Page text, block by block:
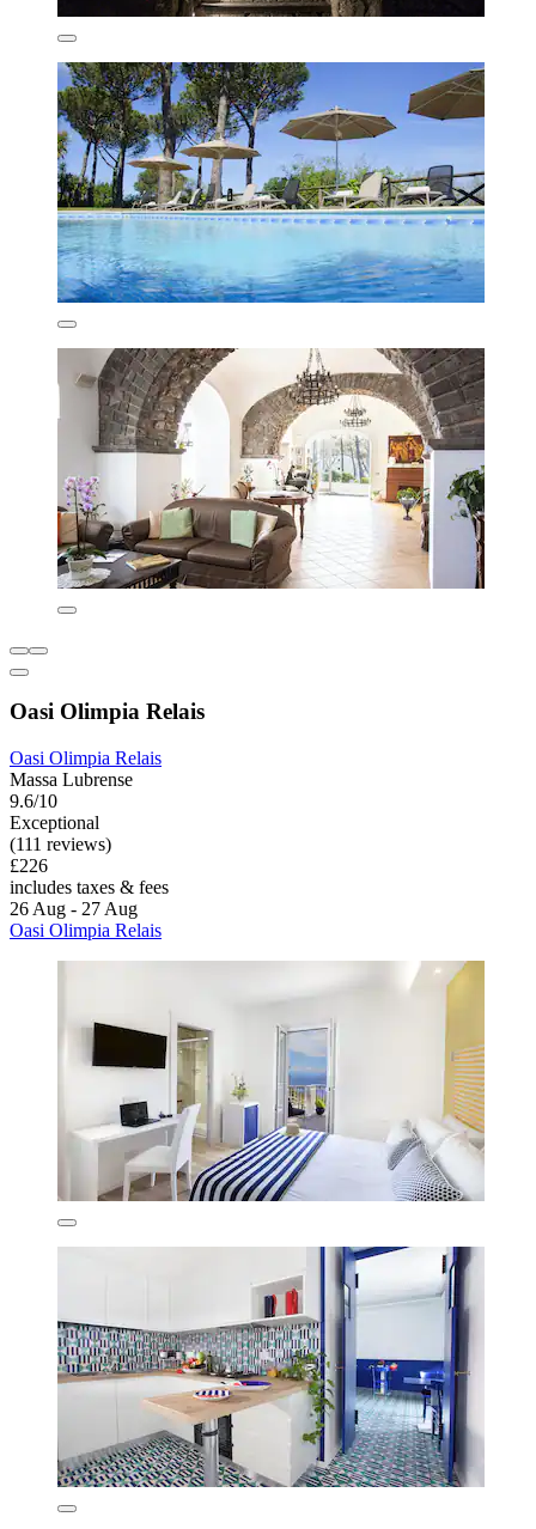
Oasi Olimpia Relais
Oasi Olimpia Relais
Massa Lubrense
9.6/10
Exceptional
(111 reviews)
£226
includes taxes & fees
26 Aug - 27 Aug
Oasi Olimpia Relais